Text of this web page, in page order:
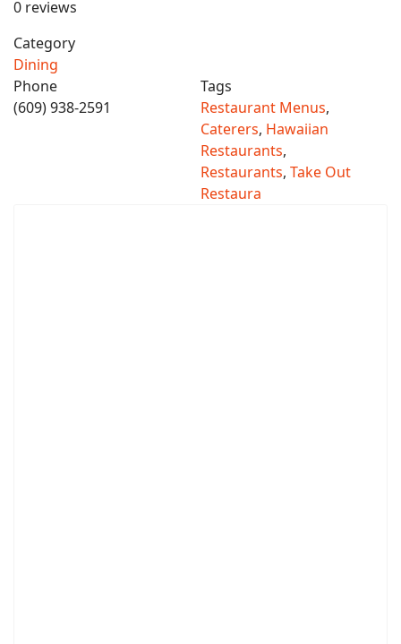
0 reviews
Category
Dining
Phone
(609) 938-2591
Tags
Restaurant Menus,
Caterers, Hawaiian
Restaurants,
Restaurants, Take Out
Restaura